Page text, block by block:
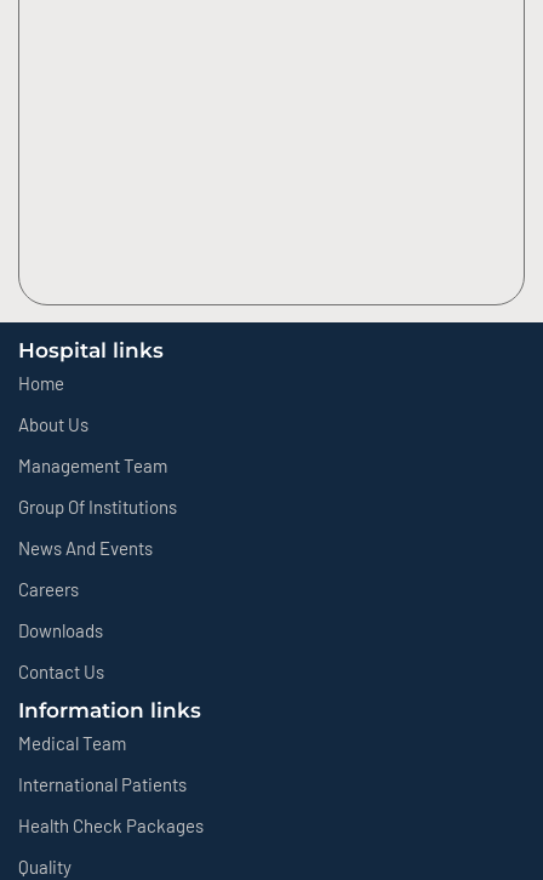
Hospital links
Home
About Us
Management Team
Group Of Institutions
News And Events
Careers
Downloads
Contact Us
Information links
Medical Team
International Patients
Health Check Packages
Quality